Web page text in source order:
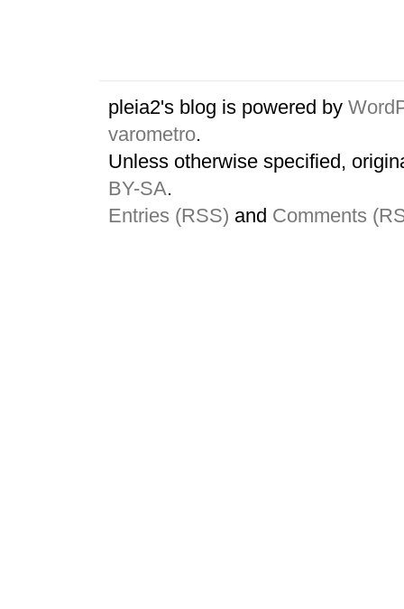
pleia2's blog is powered by
varometro.
Unless otherwise specified,
BY-SA.
Entries (RSS) and Comments